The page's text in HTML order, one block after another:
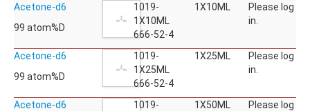
Acetone-d6
99 atom%D
1019-
1X10ML
666-52-4
1X10ML
Please log
in.
Acetone-d6
99 atom%D
1019-
1X25ML
666-52-4
1X25ML
Please log
in.
Acetone-d6
1019-
1X50ML
Please log